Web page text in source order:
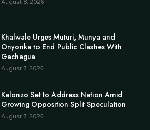
August 8, 2026
Khalwale Urges Muturi, Munya and
Onyonka to End Public Clashes With
Gachagua
August 7, 2026
Kalonzo Set to Address Nation Amid
Growing Opposition Split Speculation
August 7, 2026